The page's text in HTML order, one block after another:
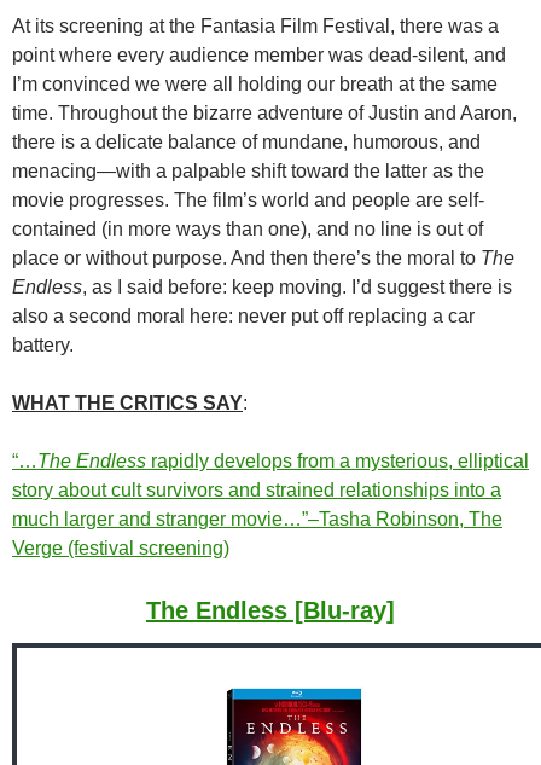
At its screening at the Fantasia Film Festival, there was a
point where every audience member was dead-silent, and
I’m convinced we were all holding our breath at the same
time. Throughout the bizarre adventure of Justin and Aaron,
there is a delicate balance of mundane, humorous, and
menacing—with a palpable shift toward the latter as the
movie progresses. The film’s world and people are self-
contained (in more ways than one), and no line is out of
place or without purpose. And then there’s the moral to The
Endless, as I said before: keep moving. I’d suggest there is
also a second moral here: never put off replacing a car
battery.
WHAT THE CRITICS SAY:
“…The Endless rapidly develops from a mysterious, elliptical
story about cult survivors and strained relationships into a
much larger and stranger movie…”–Tasha Robinson, The
Verge (festival screening)
The Endless [Blu-ray]